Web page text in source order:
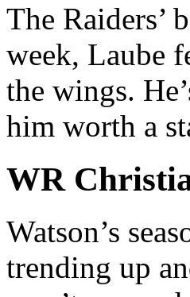
The Raiders’
week, Laube
the wings.
him worth a
WR
Watson’s
trending up